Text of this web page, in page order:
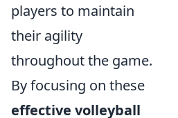
players to maintain
their agility
throughout the game.
By focusing on these
effective volleyball